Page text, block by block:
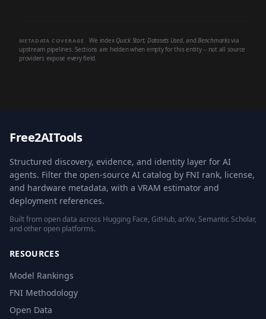
METADATA COVERAGE We index Quick Start, Datasets Used, andBenchmarksvia
upstream pipelines. Sections are hidden when empty for this entity -- not all source
providers expose every field.
Free2AITools
Structured discovery, evidence, and identity layer for AI
agents. Filter the open-source AI catalog by FNI rank, license,
and hardware metadata, with a VRAM estimator and
deployment references.
Built from open data across Hugging Face, GitHub, arXiv, Semantic Scholar,
and other open platforms.
RESOURCES
Model Rankings
FNI Methodology
Open Data